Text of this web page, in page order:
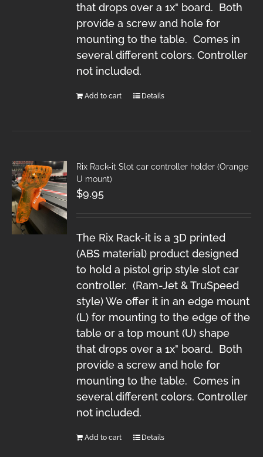
that drops over a 1x" board. Both
provide a screw and hole for
mounting to the table. Comes in
several different colors. Controller
not included.
Add to cart Details
Rix Rack-it Slot car controller holder (Orange
U mount)
$9.95
The Rix Rack-it is a 3D printed
(ABS material) product designed
to hold a pistol grip style slot car
controller. (Ram-Jet & TruSpeed
style) We offer it in an edge mount
(L) for mounting to the edge of the
table or a top mount (U) shape
that drops over a 1x" board. Both
provide a screw and hole for
mounting to the table. Comes in
several different colors. Controller
not included.
Add to cart Details